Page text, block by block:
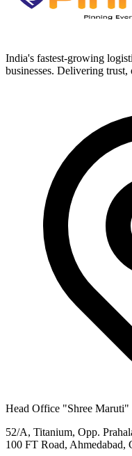
India's fastest-growing
businesses. Delivering trust,
Head Office "Shree Maruti"
52/A, Titanium, Opp.
100 FT Road, Ahmedabad,